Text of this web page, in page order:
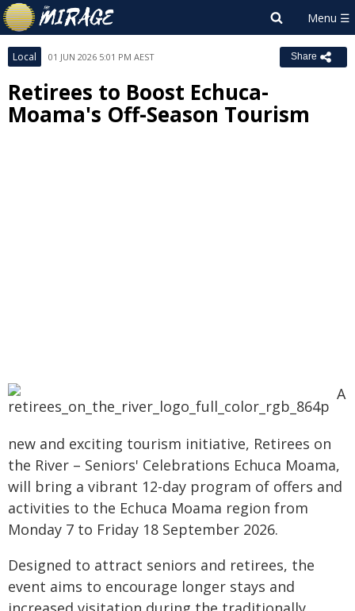
Local 01 JUN 2026 5:01 PM AEST Share
Retirees to Boost Echuca-
Moama's Off-Season Tourism
A
new and exciting tourism initiative, Retirees on
the River – Seniors' Celebrations Echuca Moama,
will bring a vibrant 12-day program of offers and
activities to the Echuca Moama region from
Monday 7 to Friday 18 September 2026.
Designed to attract seniors and retirees, the
event aims to encourage longer stays and